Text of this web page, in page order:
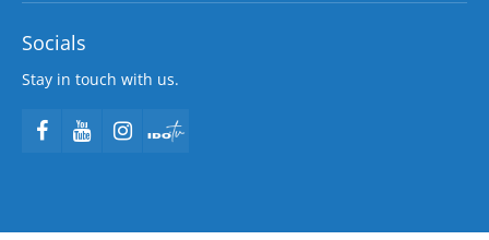
Socials
Stay in touch with us.